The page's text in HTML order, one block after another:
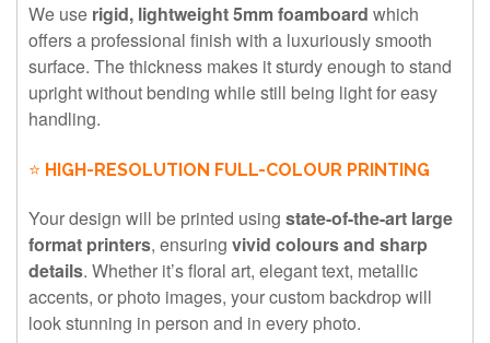
We use rigid, lightweight 5mm foamboard which
offers a professional finish with a luxuriously smooth
surface. The thickness makes it sturdy enough to stand
upright without bending while still being light for easy
handling.
⭐ HIGH-RESOLUTION FULL-COLOUR PRINTING
Your design will be printed using state-of-the-art large
format printers, ensuring vivid colours and sharp
details. Whether it’s floral art, elegant text, metallic
accents, or photo images, your custom backdrop will
look stunning in person and in every photo.